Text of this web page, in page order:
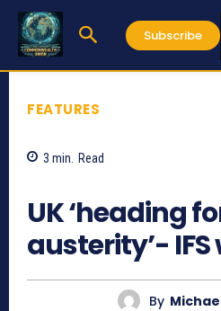
Subscribe
FEATURES
3 min. Read
UK ‘heading
austerity’-
By